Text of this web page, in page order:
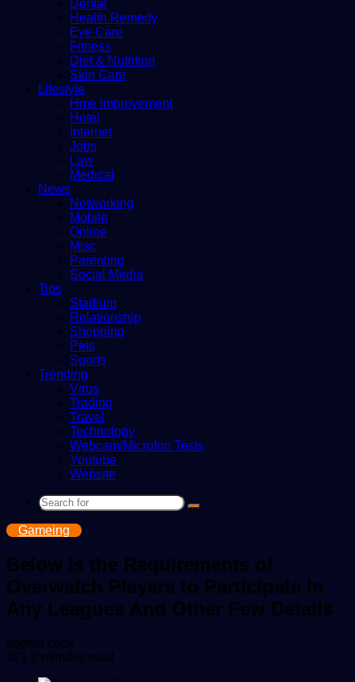
Dental
Health Remedy
Eye Care
Fitness
Diet & Nutrition
Skin Care
Lifestyle
Hme improvement
Hotel
Internet
Jobs
Law
Medical
News
Networking
Mobile
Online
Misc
Parenting
Social Media
Tips
Stadium
Relationship
Shopping
Pets
Sports
Trending
Virus
Trading
Travel
Technology
Webcam/Microfon Tests
Youtube
Website
Search
Gameing
Below Is the Requirements of
Overwatch Players to Participate In
Any Leagues And Other Few Details
sophia cook
an
921 2 minutes read